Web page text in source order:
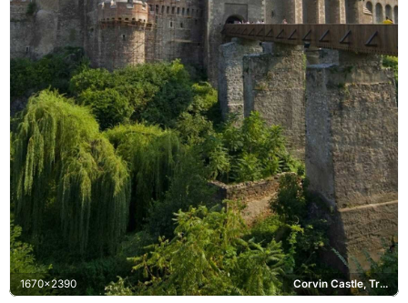
1670x2390 Corvin Castle, Transylvania